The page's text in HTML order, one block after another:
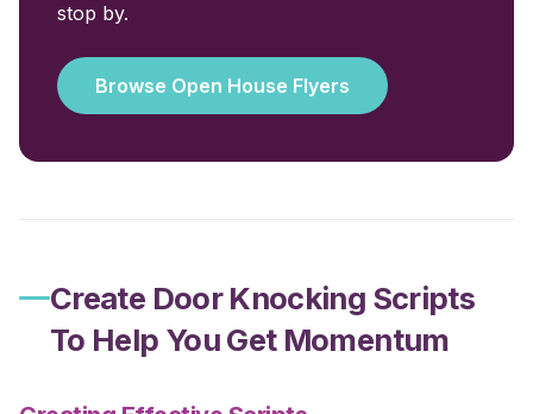
stop by.
Browse Open House Flyers
Create Door Knocking Scripts
To Help You Get Momentum